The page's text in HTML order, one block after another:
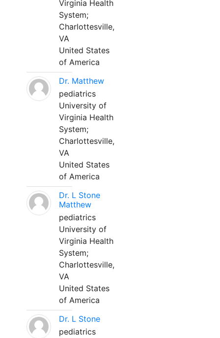
Virginia Health
System;
Charlottesville,
VA
United States
of America
Dr. Matthew
pediatrics
University of
Virginia Health
System;
Charlottesville,
VA
United States
of America
Dr. L Stone
Matthew
pediatrics
University of
Virginia Health
System;
Charlottesville,
VA
United States
of America
Dr. L Stone
pediatrics